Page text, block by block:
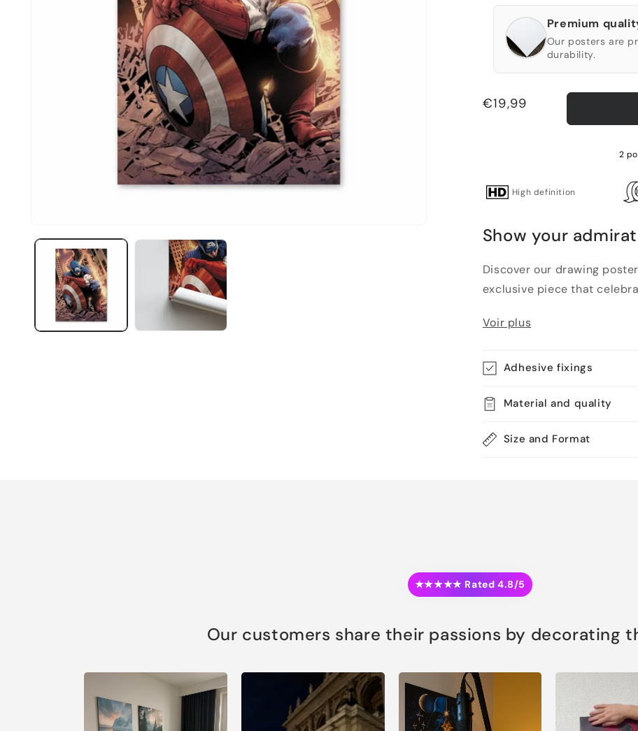
Premium
Our posters are
durability.
Regular
€19,99
2
High definition
Show your
Discover our drawing
exclusive piece that
Voir plus
Adhesive fixings
Material and quality
Size and Format
★★★★★ Rated 4.8/5
Our customers share their passions by decorating